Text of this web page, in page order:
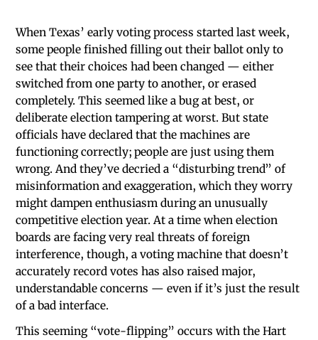
When Texas’ early voting process started last week,
some people finished filling out their ballot only to
see that their choices had been changed — either
switched from one party to another, or erased
completely. This seemed like a bug at best, or
deliberate election tampering at worst. But state
officials have declared that the machines are
functioning correctly; people are just using them
wrong. And they’ve decried a “disturbing trend” of
misinformation and exaggeration, which they worry
might dampen enthusiasm during an unusually
competitive election year. At a time when election
boards are facing very real threats of foreign
interference, though, a voting machine that doesn’t
accurately record votes has also raised major,
understandable concerns — even if it’s just the result
of a bad interface.
This seeming “vote-flipping” occurs with the Hart